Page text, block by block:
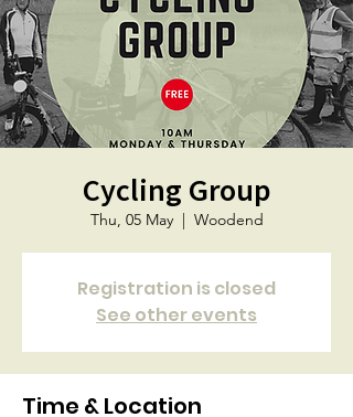
Cycling Group
Thu, 05 May
  |
Woodend
Registration is closed
See other events
Time & Location